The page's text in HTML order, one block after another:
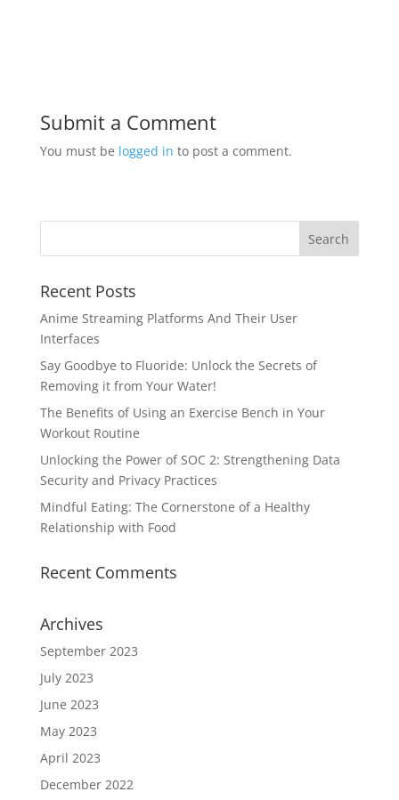
Submit a Comment
You must be logged in to post a comment.
Recent Posts
Anime Streaming Platforms And Their User
Interfaces
Say Goodbye to Fluoride: Unlock the Secrets of
Removing it from Your Water!
The Benefits of Using an Exercise Bench in Your
Workout Routine
Unlocking the Power of SOC 2: Strengthening Data
Security and Privacy Practices
Mindful Eating: The Cornerstone of a Healthy
Relationship with Food
Recent Comments
Archives
September 2023
July 2023
June 2023
May 2023
April 2023
December 2022